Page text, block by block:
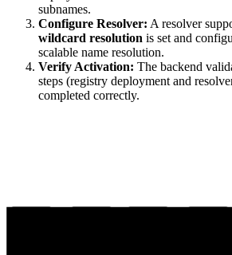
subnames.
Configure Resolver: A resolver
wildcard resolution is set and
scalable name resolution.
Verify Activation: The backend
steps (registry deployment and
completed correctly.